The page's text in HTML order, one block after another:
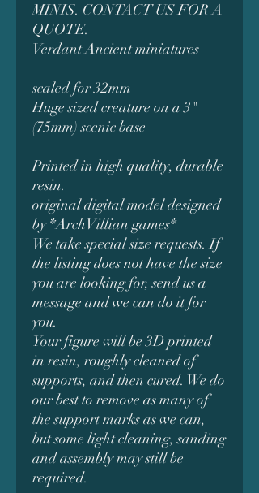
MINIS. CONTACT US FOR A
QUOTE.
Verdant Ancient miniatures
scaled for 32mm
Huge sized creature on a 3"
(75mm) scenic base
Printed in high quality, durable
resin.
original digital model designed
by *ArchVillian games*
We take special size requests. If
the listing does not have the size
you are looking for, send us a
message and we can do it for
you.
Your figure will be 3D printed
in resin, roughly cleaned of
supports, and then cured. We do
our best to remove as many of
the support marks as we can,
but some light cleaning, sanding
and assembly may still be
required.